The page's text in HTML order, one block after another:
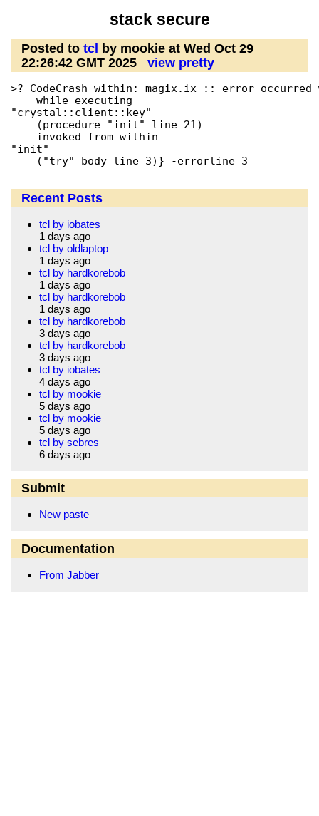
stack secure
Posted to tcl
by mookie at Wed Oct 29
22:26:42 GMT 2025
view pretty
>? CodeCrash within: magix.ix :: error
    while executing
"crystal::client::key"
    (procedure "init" line 21)
    invoked from within
"init"
    ("try" body line 3)} -errorline 3
Recent Posts
tcl by iobates
1 days ago
tcl by oldlaptop
1 days ago
tcl by hardkorebob
1 days ago
tcl by hardkorebob
1 days ago
tcl by hardkorebob
3 days ago
tcl by hardkorebob
3 days ago
tcl by iobates
4 days ago
tcl by mookie
5 days ago
tcl by mookie
5 days ago
tcl by sebres
6 days ago
Submit
New paste
Documentation
From Jabber